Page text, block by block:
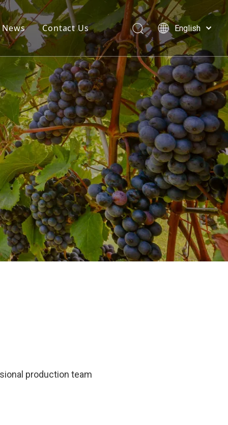
News Contact Us
English
简体中文
العربية
Français
Pусский
Español
production team